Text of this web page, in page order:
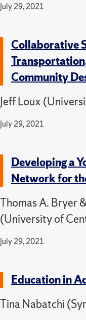
July 29, 2021
Collaborative
Community
Jeff Loux
July 29, 2021
Developing a
Network for
Thomas A. Bryer
(University of
July 29, 2021
Education in
Tina Nabatchi